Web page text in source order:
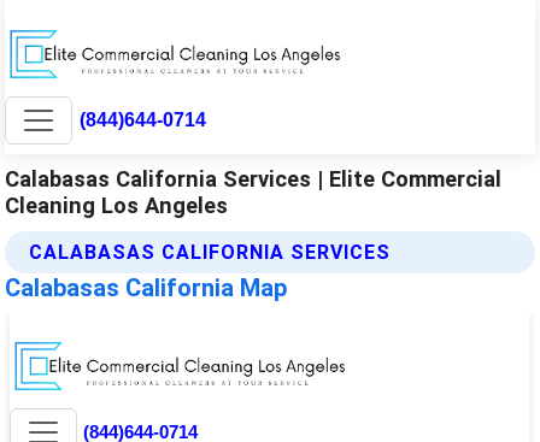
(844)644-0714
Calabasas California Services | Elite Commercial
Cleaning Los Angeles
CALABASAS CALIFORNIA SERVICES
Calabasas California Map